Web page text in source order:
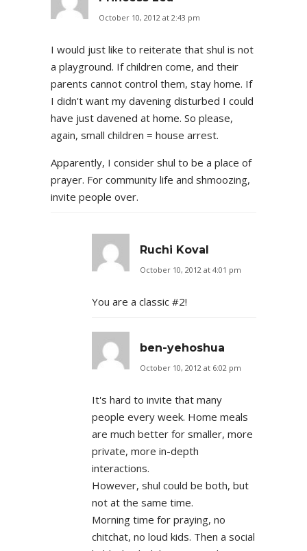
October 10, 2012 at 2:43 pm
I would just like to reiterate that shul is not
a playground. If children come, and their
parents cannot control them, stay home. If
I didn't want my davening disturbed I could
have just davened at home. So please,
again, small children = house arrest.
Apparently, I consider shul to be a place of
prayer. For community life and shmoozing,
invite people over.
Ruchi Koval
October 10, 2012 at 4:01 pm
You are a classic #2!
ben-yehoshua
October 10, 2012 at 6:02 pm
It's hard to invite that many
people every week. Home meals
are much better for smaller, more
private, more in-depth
interactions.
However, shul could be both, but
not at the same time.
Morning time for praying, no
chitchat, no loud kids. Then a social